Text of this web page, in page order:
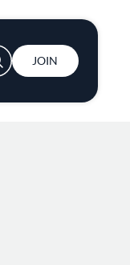
User account menu
JOIN